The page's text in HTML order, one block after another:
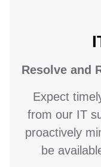
Resolve and
Expect
from our IT
proactively
be